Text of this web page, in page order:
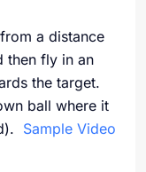
a distance
then fly in an
the target.
ball where it
Sample Video